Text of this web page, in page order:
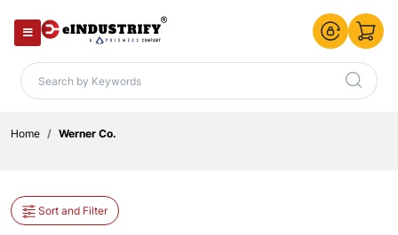
Home Werner Co.
Sort and Filter